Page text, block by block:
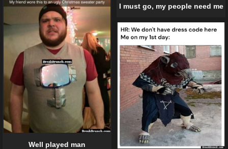
I must go, my people need me
Well played man